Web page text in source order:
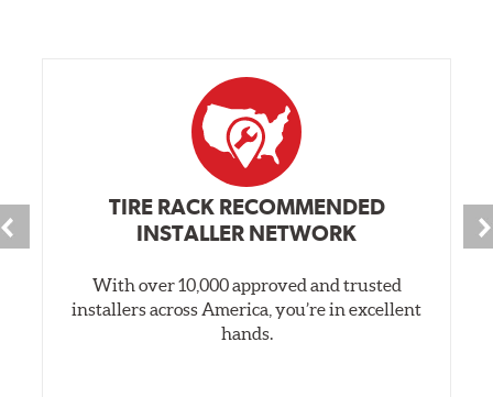
TIRE RACK RECOMMENDED
INSTALLER NETWORK
With over 10,000 approved and trusted
installers across America, you’re in excellent
hands.